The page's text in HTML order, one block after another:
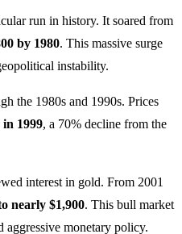
run in history. It soared from
by 1980. This massive surge
instability.
the 1980s and 1990s. Prices
in 1999, a 70% decline from the
interest in gold. From 2001
nearly $1,900. This bull market
aggressive monetary policy.